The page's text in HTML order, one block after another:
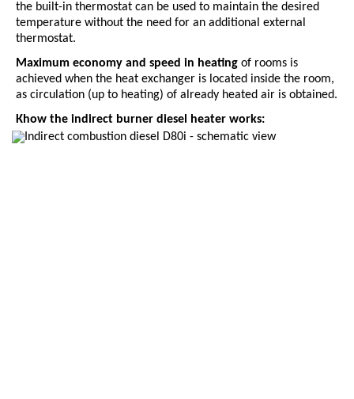
the built-in thermostat can be used to maintain the desired
temperature without the need for an additional external
thermostat.
Maximum economy and speed in heating of rooms is
achieved when the heat exchanger is located inside the room,
as circulation (up to heating) of already heated air is obtained.
Кhow the indirect burner diesel heater works: